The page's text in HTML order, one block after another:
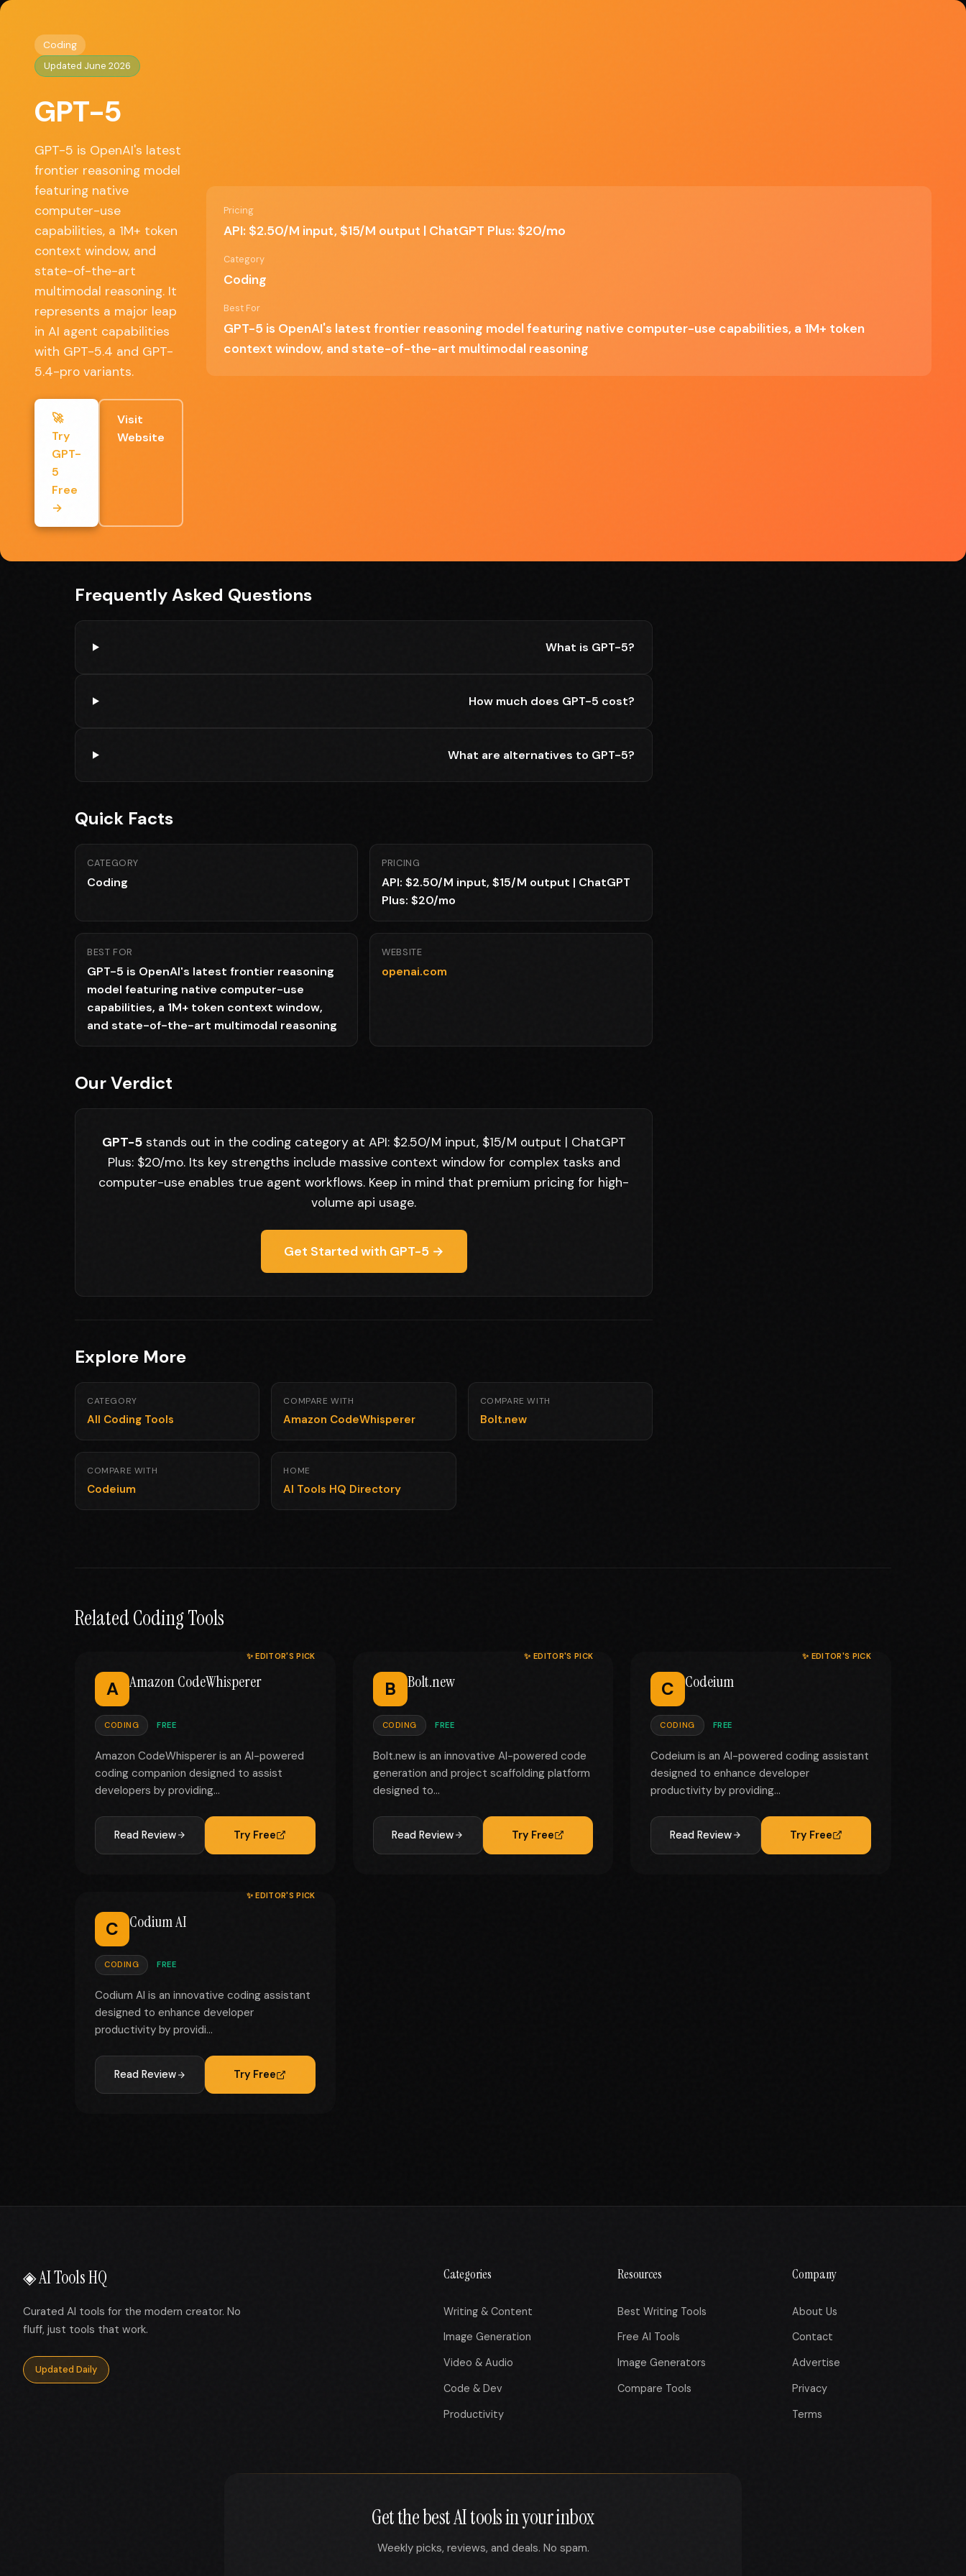
◈AI Tools HQ
Coding
Updated June 2026
GPT-5
GPT-5 is OpenAI's latest
frontier reasoning model
featuring native
computer-use
capabilities, a 1M+ token
context window, and
state-of-the-art
multimodal reasoning. It
represents a major leap
in AI agent capabilities
with GPT-5.4 and GPT-
5.4-pro variants.
🚀
Try
GPT-
5
Free
→
Visit
Website
Pricing
API: $2.50/M input, $15/M output | ChatGPT Plus: $20/mo
Category
Coding
Best For
GPT-5 is OpenAI's latest frontier reasoning model featuring native computer-use capabilities, a 1M+ token
context window, and state-of-the-art multimodal reasoning
Key Features
• 922K input / 128K output token context window
• Multimodal reasoning (text + image)
• Extended reasoning with GPT-5.4-pro variant
• Most token-efficient reasoning model available
✓ Pros
Massive context window for complex tasks
Computer-use enables true agent workflows
Significant quality improvement over GPT-4o
Multiple model tiers for cost optimization
✗ Cons
Pro variant is 6x standard cost
Requires adaptation from GPT-4 prompting
Full Review
GPT-5 delivers on the promise of AI agents that can actually operate computers and reason through
processing. Whether it justifies upgrading from Claude or Gemini depends on your specific use case, but the
Frequently Asked Questions
What is GPT-5?
How much does GPT-5 cost?
What are alternatives to GPT-5?
Quick Facts
CATEGORY
Coding
PRICING
API: $2.50/M input, $15/M output | ChatGPT
Plus: $20/mo
BEST FOR
GPT-5 is OpenAI's latest frontier reasoning
model featuring native computer-use
capabilities, a 1M+ token context window,
and state-of-the-art multimodal reasoning
WEBSITE
openai.com
Our Verdict
GPT-5stands out in the coding category at API: $2.50/M input, $15/M output | ChatGPT
Plus: $20/mo. Its key strengths include massive context window for complex tasks and
computer-use enables true agent workflows. Keep in mind that premium pricing for high-
volume api usage.
Get Started with GPT-5 →
Explore More
CATEGORY
All Coding Tools
COMPARE WITH
Amazon CodeWhisperer
COMPARE WITH
Bolt.new
COMPARE WITH
Codeium
HOME
AI Tools HQ Directory
Start Free Trial →
✓ Significant quality improvement
Related Coding Tools
✨ EDITOR'S PICK
A Amazon CodeWhisperer
CODING FREE
Amazon CodeWhisperer is an AI-powered
coding companion designed to assist
developers by providing...
Read Review Try Free
✨ EDITOR'S PICK
B Bolt.new
CODING FREE
Bolt.new is an innovative AI-powered code
generation and project scaffolding platform
designed to...
Read Review Try Free
✨ EDITOR'S PICK
C Codeium
CODING FREE
Codeium is an AI-powered coding assistant
designed to enhance developer
productivity by providing...
Read Review Try Free
✨ EDITOR'S PICK
C Codium AI
CODING FREE
Codium AI is an innovative coding assistant
designed to enhance developer
productivity by providi...
Read Review Try Free
◈ AI Tools HQ
Curated AI tools for the modern creator. No
fluff, just tools that work.
Updated Daily
Categories
Writing & Content
Image Generation
Video & Audio
Code & Dev
Productivity
Resources
Best Writing Tools
Free AI Tools
Image Generators
Compare Tools
Company
About Us
Contact
Advertise
Privacy
Terms
Get the best AI tools in your inbox
Weekly picks, reviews, and deals. No spam.